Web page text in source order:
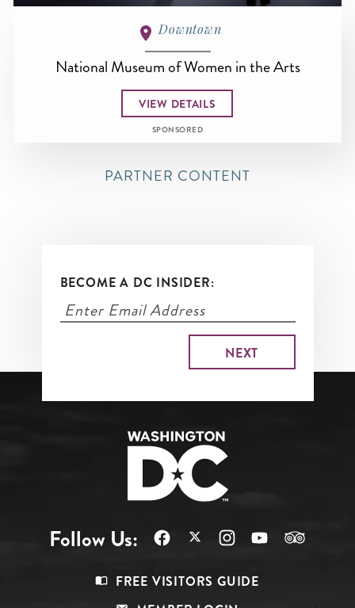
Downtown
National Museum of Women in the Arts
VIEW DETAILS
SPONSORED
PARTNER CONTENT
BECOME A DC INSIDER:
Follow Us:
FREE VISITORS GUIDE